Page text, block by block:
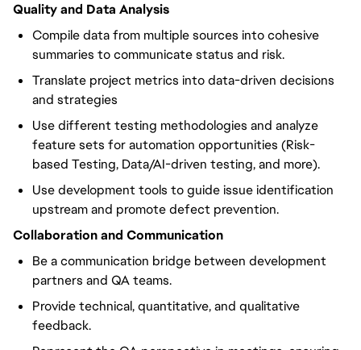
Quality and Data Analysis
Compile data from multiple sources into cohesive
summaries to communicate status and risk.
Translate project metrics into data-driven decisions
and strategies
Use different testing methodologies and analyze
feature sets for automation opportunities (Risk-
based Testing, Data/AI-driven testing, and more).
Use development tools to guide issue identification
upstream and promote defect prevention.
Collaboration and Communication
Be a communication bridge between development
partners and QA teams.
Provide technical, quantitative, and qualitative
feedback.